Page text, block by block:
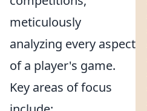
meticulously
analyzing every aspect
of a player's game.
Key areas of focus